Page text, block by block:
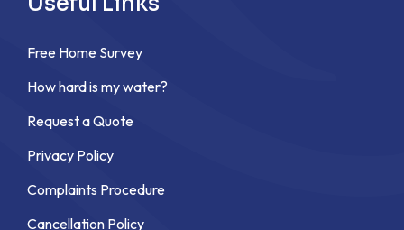
Free Home Survey
How hard is my water?
Request a Quote
Privacy Policy
Complaints Procedure
Cancellation Policy